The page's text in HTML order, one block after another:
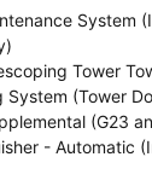
System
Tower
System (Tower
(G23
- Automatic